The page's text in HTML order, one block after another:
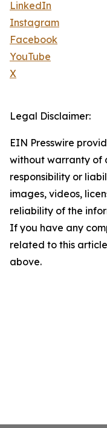
LinkedIn
Instagram
Facebook
YouTube
X
Legal Disclaimer:
EIN Presswire
without warranty of
responsibility or
images, videos,
reliability of the
If you have any
related to this
above.